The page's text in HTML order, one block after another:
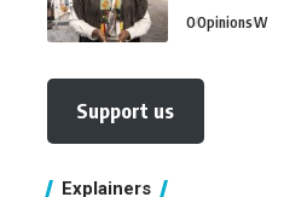
OOpinionsW
Support us
Explainers